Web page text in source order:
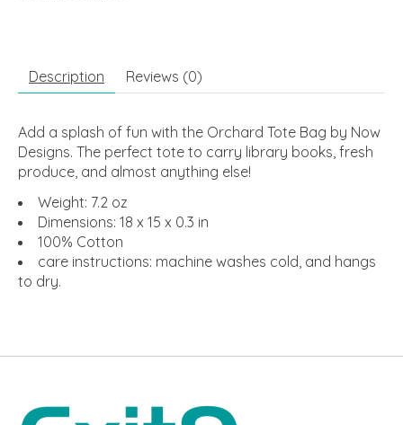
Description Reviews (0)
Add a splash of fun with the Orchard Tote Bag by Now
Designs. The perfect tote to carry library books, fresh
produce, and almost anything else!
Weight: 7.2 oz
Dimensions: 18 x 15 x 0.3 in
100% Cotton
care instructions: machine washes cold, and hangs
to dry.